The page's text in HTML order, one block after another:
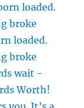
loaded.
broke
loaded.
broke
wait -
Worth!